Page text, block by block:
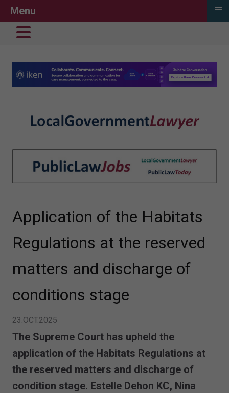
Application of the Habitats
Regulations at the reserved
matters and discharge of
conditions stage
23.OCT.2025
The Supreme Court has upheld the
application of the Habitats Regulations at
the reserved matters and discharge of
condition stage. Estelle Dehon KC, Nina
Menu ≡